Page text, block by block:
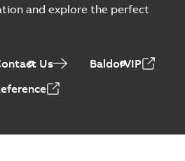
and explore the perfect
Us
BaldorVIP